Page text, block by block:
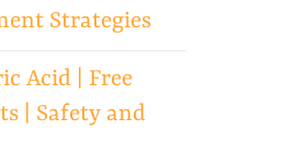
Strategies
Acid | Free
| Safety and